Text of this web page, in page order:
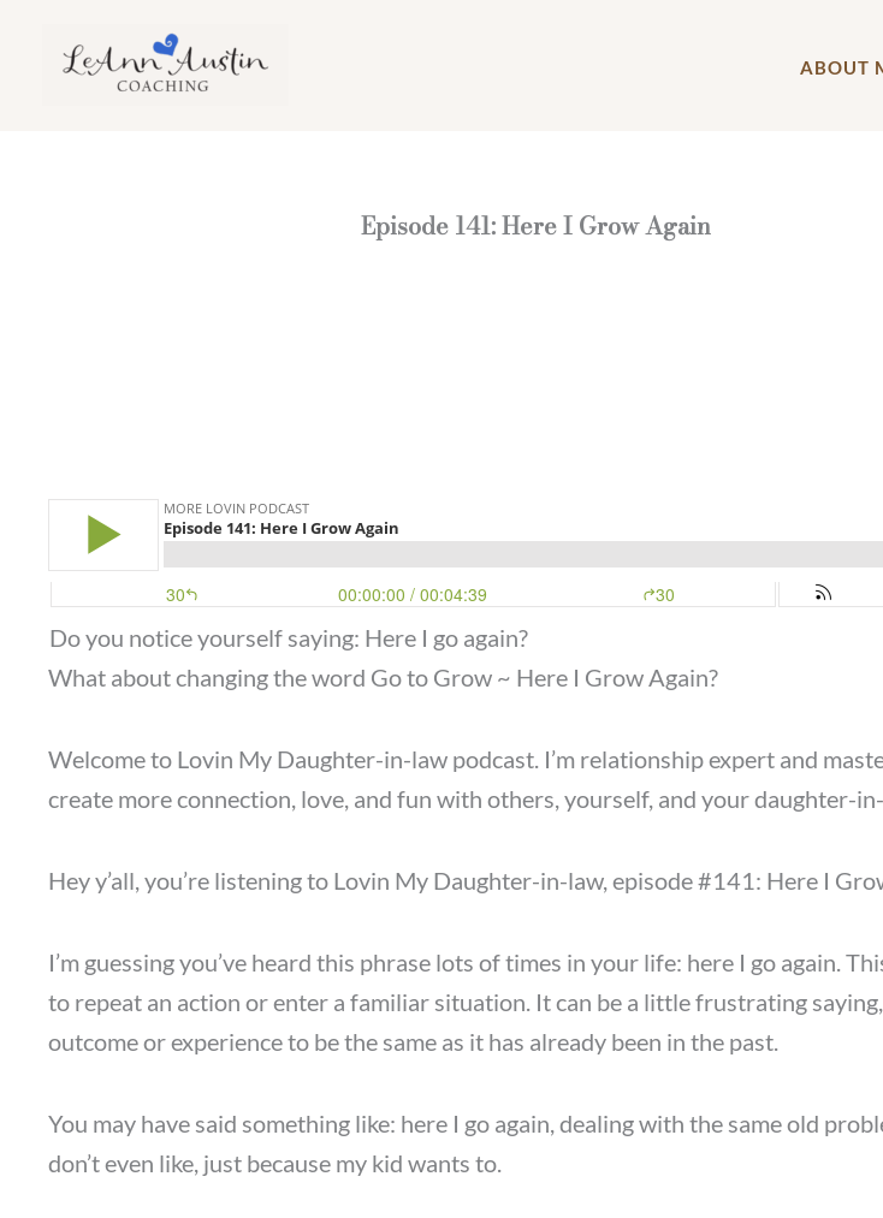
ABOUT
Episode 141: Here I Grow Again
Do you notice yourself saying: Here I go again?
What about changing the word Go to Grow ~ Here I Grow Again?
Welcome to Lovin My Daughter-in-law podcast. I’m relationship expert and
create more connection, love, and fun with others, yourself, and your daughter-
Hey y’all, you’re listening to Lovin My Daughter-in-law, episode #141: Here I
I’m guessing you’ve heard this phrase lots of times in your life: here I go again.
to repeat an action or enter a familiar situation. It can be a little frustrating saying,
outcome or experience to be the same as it has already been in the past.
You may have said something like: here I go again, dealing with the same old
don’t even like, just because my kid wants to.